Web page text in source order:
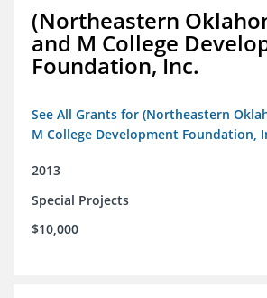
(Northeastern
and M College
Foundation, Inc.
See All Grants for (Northeastern
M College Development Foundation,
2013
Special Projects
$10,000